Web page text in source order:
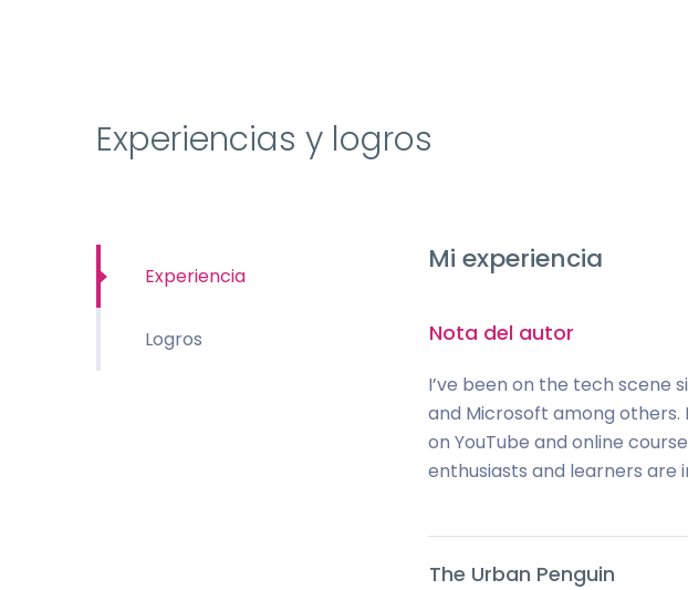
Experiencias y logros
Experiencia
Logros
Mi experiencia
Nota del autor
I’ve been on the tech scene
and Microsoft among others.
on YouTube and online
enthusiasts and learners are
The Urban Penguin